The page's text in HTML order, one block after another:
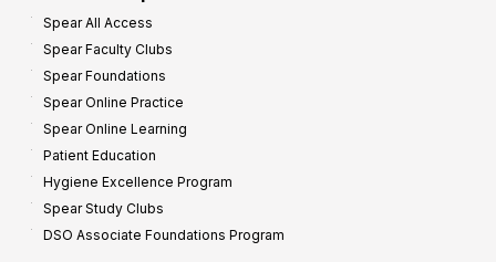
Spear All Access
Spear Faculty Clubs
Spear Foundations
Spear Online Practice
Spear Online Learning
Patient Education
Hygiene Excellence Program
Spear Study Clubs
DSO Associate Foundations Program